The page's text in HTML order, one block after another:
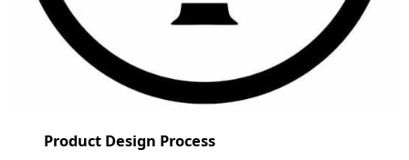
Product Design Process